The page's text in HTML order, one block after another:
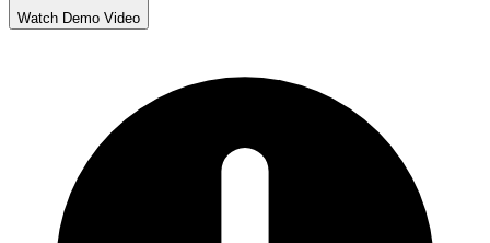
Watch Demo Video